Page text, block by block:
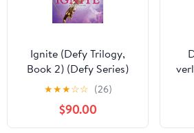
Ignite (Defy Trilogy,
Book 2) (Defy Series)
★★★☆☆ (26)
$90.00